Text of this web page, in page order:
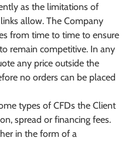
as the limitations of
allow. The Company
from time to time to ensure
remain competitive. In any
any price outside the
no orders can be placed
types of CFDs the Client
spread or financing fees.
in the form of a